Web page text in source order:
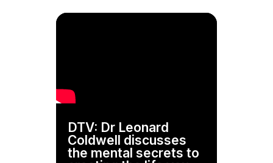
DTV: Dr Leonard
Coldwell discusses
the mental secrets to